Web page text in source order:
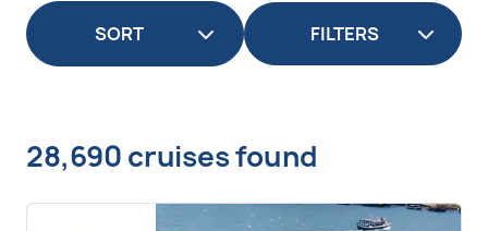
FILTERS
28,690 cruises found